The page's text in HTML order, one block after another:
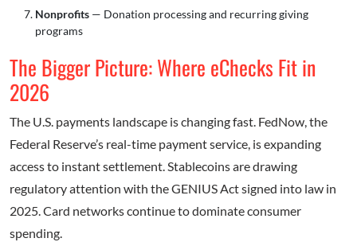
Nonprofits — Donation processing and recurring giving
programs
The Bigger Picture: Where eChecks Fit in
2026
The U.S. payments landscape is changing fast. FedNow, the
Federal Reserve’s real-time payment service, is expanding
access to instant settlement. Stablecoins are drawing
regulatory attention with the GENIUS Act signed into law in
2025. Card networks continue to dominate consumer
spending.